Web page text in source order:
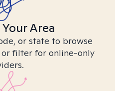
Area
or state to browse
filter for online-only